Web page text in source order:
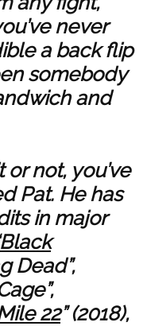
never
a back flip
somebody
and
not, you’ve
Pat. He has
in major
Black
Dead”,
22” (2018),